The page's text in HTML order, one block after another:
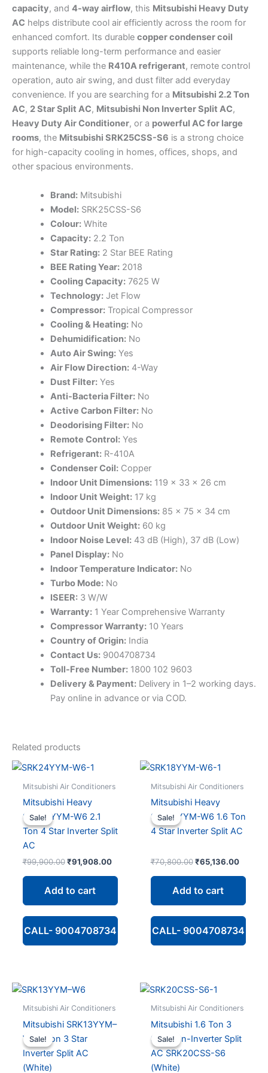
capacity, and 4-way airflow, this Mitsubishi Heavy Duty
AC helps distribute cool air efficiently across the room for
enhanced comfort. Its durable copper condenser coil
supports reliable long-term performance and easier
maintenance, while the R410A refrigerant, remote control
operation, auto air swing, and dust filter add everyday
convenience. If you are searching for a Mitsubishi 2.2 Ton
AC, 2 Star Split AC, Mitsubishi Non Inverter Split AC,
Heavy Duty Air Conditioner, or a powerful AC for large
rooms, the Mitsubishi SRK25CSS-S6 is a strong choice
for high-capacity cooling in homes, offices, shops, and
other spacious environments.
Brand:Mitsubishi
Model:SRK25CSS-S6
Colour:White
Capacity:2.2 Ton
Star Rating:2 Star BEE Rating
BEE Rating Year:2018
Cooling Capacity:7625 W
Technology:Jet Flow
Compressor:Tropical Compressor
Cooling & Heating:No
Dehumidification:No
Auto Air Swing:Yes
Air Flow Direction:4-Way
Dust Filter:Yes
Anti-Bacteria Filter:No
Active Carbon Filter:No
Deodorising Filter:No
Remote Control:Yes
Refrigerant:R-410A
Condenser Coil:Copper
Indoor Unit Dimensions:119 × 33 × 26 cm
Indoor Unit Weight:17 kg
Outdoor Unit Dimensions:85 × 75 × 34 cm
Outdoor Unit Weight:60 kg
Indoor Noise Level:43 dB (High), 37 dB (Low)
Panel Display:No
Indoor Temperature Indicator:No
Turbo Mode:No
ISEER:3 W/W
Warranty:1 Year Comprehensive Warranty
Compressor Warranty:10 Years
Country of Origin:India
Contact Us:9004708734
Toll-Free Number:1800 102 9603
Delivery & Payment:Delivery in 1–2 working days.
Pay online in advance or via COD.
Related products
Sale!
Sale!
Mitsubishi Air Conditioners
Mitsubishi Heavy
SRK24YYM-W6 2.1
Ton 4 Star Inverter Split
AC
₹99,900.00 Original
₹99,900.00.
₹91,908.00Current
is:
Add to cart
CALL- 9004708734
Sale!
Sale!
Mitsubishi Air Conditioners
Mitsubishi Heavy
SRK18YYM-W6 1.6 Ton
4 Star Inverter Split AC
₹70,800.00 Original
₹70,800.00.
₹65,136.00Current
is:
Add to cart
CALL- 9004708734
Sale!
Sale!
Mitsubishi Air Conditioners
Mitsubishi SRK13YYM–
W6 1 Ton 3 Star
Inverter Split AC
(White)
Sale!
Sale!
Mitsubishi Air Conditioners
Mitsubishi 1.6 Ton 3
Star Non-Inverter Split
AC SRK20CSS-S6
(White)